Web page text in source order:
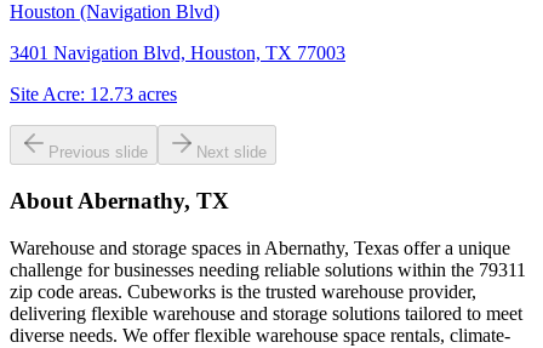
Houston (Navigation Blvd)
3401 Navigation Blvd, Houston, TX 77003
Site Acre: 12.73 acres
Previous slide Next slide
About Abernathy, TX
Warehouse and storage spaces in Abernathy, Texas offer a unique
challenge for businesses needing reliable solutions within the 79311
zip code areas. Cubeworks is the trusted warehouse provider,
delivering flexible warehouse and storage solutions tailored to meet
diverse needs. We offer flexible warehouse space rentals, climate-